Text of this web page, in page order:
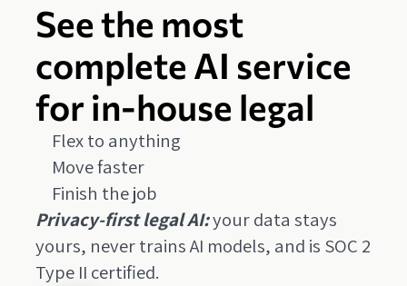
See the most
complete AI service
for in-house legal
Flex to anything
Move faster
Finish the job
Privacy-first legal AI:your data stays
yours, never trains AI models, and is SOC 2
Type II certified.